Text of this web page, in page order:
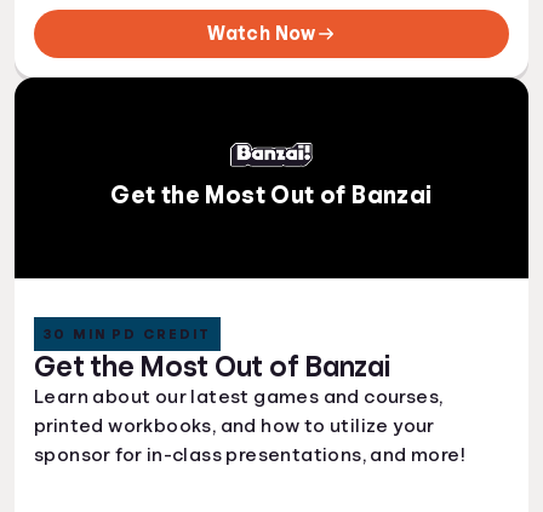
Watch Now
Get the Most Out of Banzai
Get the Most Out of Banzai
30 MIN PD CREDIT
Learn about our latest games and courses,
printed workbooks, and how to utilize your
sponsor for in-class presentations, and more!